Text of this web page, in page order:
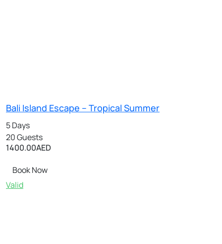
Bali Island Escape – Tropical Summer
5 Days
20 Guests
1400.00AED
Book Now
Valid